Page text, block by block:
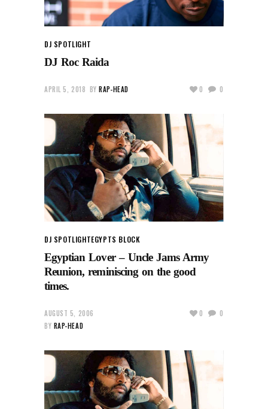
DJ SPOTLIGHT
DJ Roc Raida
APRIL 5, 2018 BY RAP-HEAD 0 0
DJ SPOTLIGHTEGYPTS BLOCK
Egyptian Lover – Uncle Jams Army
Reunion, reminiscing on the good
times.
AUGUST 5, 2006
BY RAP-HEAD
0 0